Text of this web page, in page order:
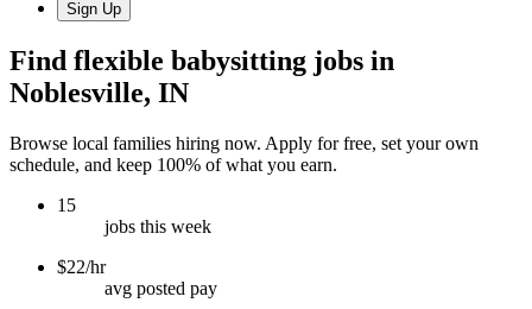
Sign Up
Find flexible babysitting jobs in
Noblesville, IN
Browse local families hiring now. Apply for free, set your own
schedule, and keep 100% of what you earn.
15
jobs this week
$22/hr
avg posted pay